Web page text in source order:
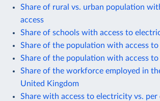
Share of rural vs. urban population
access
Share of schools with access to
Share of the population with access to
Share of the population with access
Share of the workforce employed in
United Kingdom
Share with access to electricity vs. per